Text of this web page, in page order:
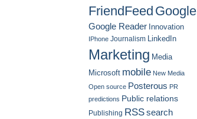
FriendFeed Google
Google Reader Innovation
IPhone Journalism LinkedIn
Marketing Media
Microsoft mobile New Media
Open source Posterous PR
predictions Public relations
Publishing RSSsearch